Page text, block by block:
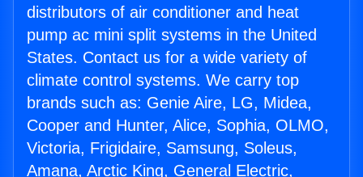
distributors of air conditioner and heat
pump ac mini split systems in the United
States. Contact us for a wide variety of
climate control systems. We carry top
brands such as: Genie Aire, LG, Midea,
Cooper and Hunter, Alice, Sophia, OLMO,
Victoria, Frigidaire, Samsung, Soleus,
Amana, Arctic King, General Electric,